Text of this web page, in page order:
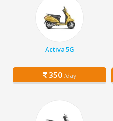
Activa 5G
350 /day